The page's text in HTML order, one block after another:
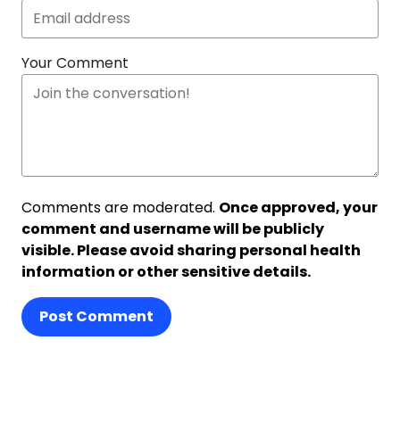
Your Comment
Comments are moderated. Once approved, your
comment and username will be publicly
visible. Please avoid sharing personal health
information or other sensitive details.
Post Comment